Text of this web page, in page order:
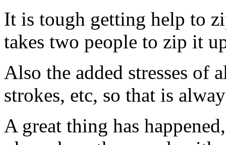
It is tough getting help to
takes two people to zip it
Also the added stresses of
strokes, etc, so that is
A great thing has